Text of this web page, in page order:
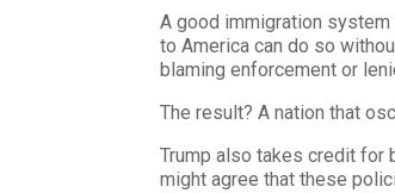
A good immigration
to America can do so
blaming enforcement or
The result? A nation that
Trump also takes credit for
might agree that these